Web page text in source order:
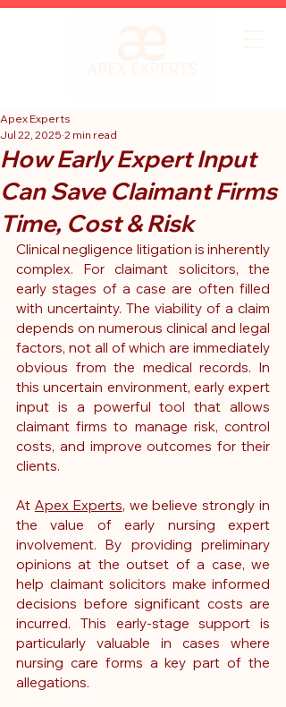
How Early Expert Input
Can Save Claimant Firms
Time, Cost & Risk
Apex Experts
Jul 22, 2025 2 min read
Clinical negligence litigation is inherently
complex. For claimant solicitors, the
early stages of a case are often filled
with uncertainty. The viability of a claim
depends on numerous clinical and legal
factors, not all of which are immediately
obvious from the medical records. In
this uncertain environment, early expert
input is a powerful tool that allows
claimant firms to manage risk, control
costs, and improve outcomes for their
clients.
At Apex Experts, we believe strongly in
the value of early nursing expert
involvement. By providing preliminary
opinions at the outset of a case, we
help claimant solicitors make informed
decisions before significant costs are
incurred. This early-stage support is
particularly valuable in cases where
nursing care forms a key part of the
allegations.